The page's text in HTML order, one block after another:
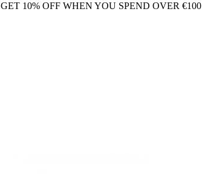
GET 10% OFF WHEN YOU SPEND OVER €100